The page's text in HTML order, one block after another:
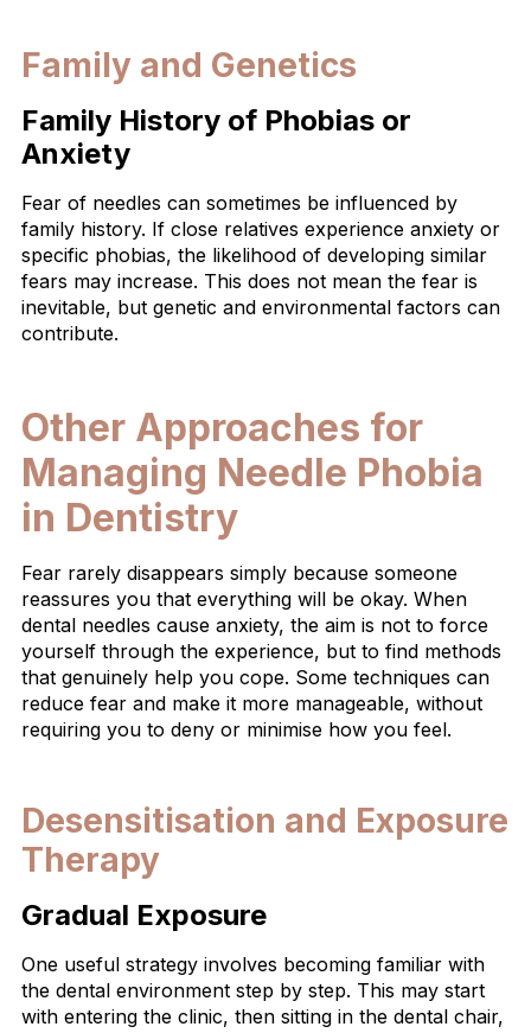
Family and Genetics
Family History of Phobias or
Anxiety
Fear of needles can sometimes be influenced by
family history. If close relatives experience anxiety or
specific phobias, the likelihood of developing similar
fears may increase. This does not mean the fear is
inevitable, but genetic and environmental factors can
contribute.
Other Approaches for
Managing Needle Phobia
in Dentistry
Fear rarely disappears simply because someone
reassures you that everything will be okay. When
dental needles cause anxiety, the aim is not to force
yourself through the experience, but to find methods
that genuinely help you cope. Some techniques can
reduce fear and make it more manageable, without
requiring you to deny or minimise how you feel.
Desensitisation and Exposure
Therapy
Gradual Exposure
One useful strategy involves becoming familiar with
the dental environment step by step. This may start
with entering the clinic, then sitting in the dental chair,